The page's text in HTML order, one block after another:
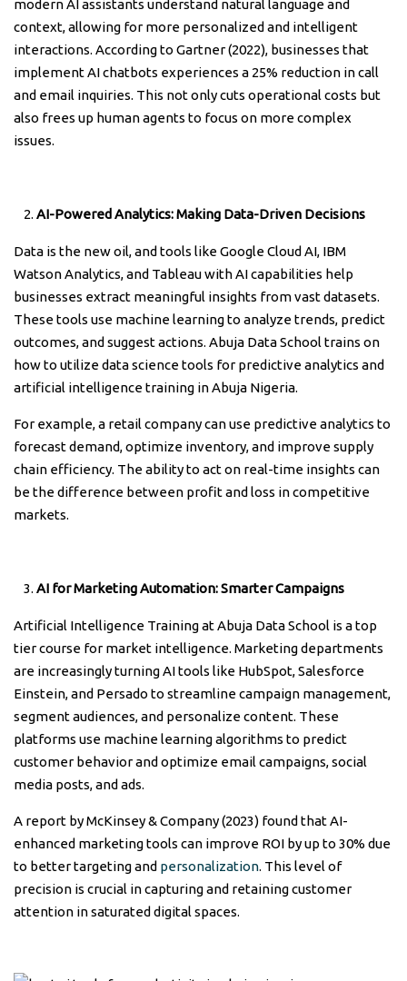
modern AI assistants understand natural language and
context, allowing for more personalized and intelligent
interactions. According to Gartner (2022), businesses that
implement AI chatbots experiences a 25% reduction in call
and email inquiries. This not only cuts operational costs but
also frees up human agents to focus on more complex
issues.
AI-Powered Analytics: Making Data-Driven Decisions
Data is the new oil, and tools like Google Cloud AI, IBM
Watson Analytics, and Tableau with AI capabilities help
businesses extract meaningful insights from vast datasets.
These tools use machine learning to analyze trends, predict
outcomes, and suggest actions. Abuja Data School trains on
how to utilize data science tools for predictive analytics and
artificial intelligence training in Abuja Nigeria.
For example, a retail company can use predictive analytics to
forecast demand, optimize inventory, and improve supply
chain efficiency. The ability to act on real-time insights can
be the difference between profit and loss in competitive
markets.
AI for Marketing Automation: Smarter Campaigns
Artificial Intelligence Training at Abuja Data School is a top
tier course for market intelligence. Marketing departments
are increasingly turning AI tools like HubSpot, Salesforce
Einstein, and Persado to streamline campaign management,
segment audiences, and personalize content. These
platforms use machine learning algorithms to predict
customer behavior and optimize email campaigns, social
media posts, and ads.
A report by McKinsey & Company (2023) found that AI-
enhanced marketing tools can improve ROI by up to 30% due
to better targeting and personalization. This level of
precision is crucial in capturing and retaining customer
attention in saturated digital spaces.